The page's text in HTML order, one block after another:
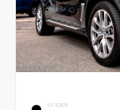
EXTERIOR